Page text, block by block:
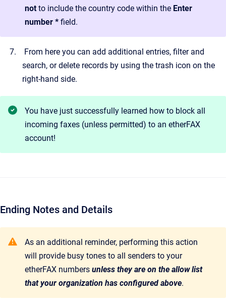
not to include the country code within the Enter
number * field.
From here you can add additional entries, filter and
search, or delete records by using the trash icon on the
right-hand side.
You have just successfully learned how to block all
incoming faxes (unless permitted) to an etherFAX
account!
Ending Notes and Details
As an additional reminder, performing this action
will provide busy tones to all senders to your
etherFAX numbers unless they are on the allow list
that your organization has configured above.